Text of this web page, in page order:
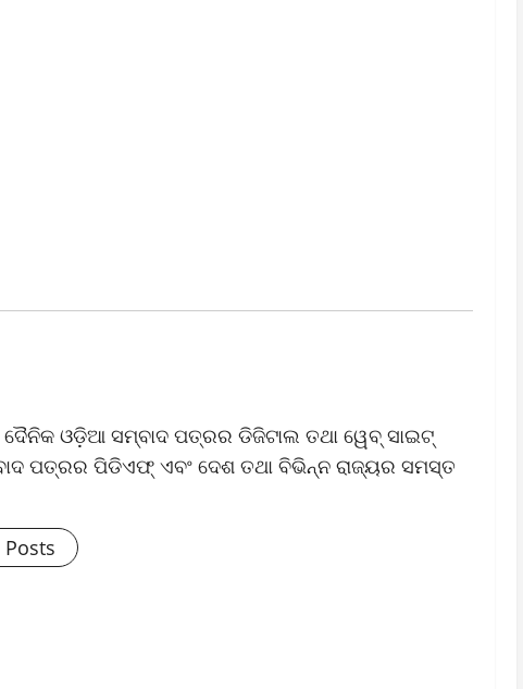
ଓଡ଼ିଆ ସମ୍ବାଦ ପତ୍ରର ଡିଜିଟାଲ ତଥା ୱେବ୍ ସାଇଟ୍
ପତ୍ରର ପିଡିଏଫ୍ ଏବଂ ଦେଶ ତଥା ବିଭିନ୍ନ ରାଜ୍ୟର ସମସ୍ତ